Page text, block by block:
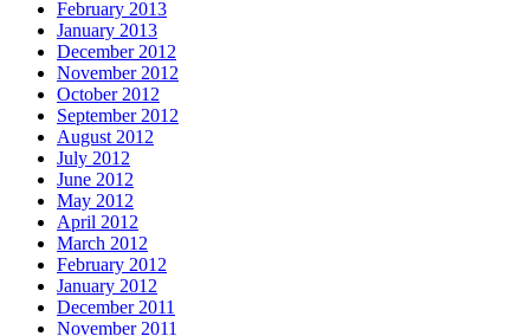
February 2013
January 2013
December 2012
November 2012
October 2012
September 2012
August 2012
July 2012
June 2012
May 2012
April 2012
March 2012
February 2012
January 2012
December 2011
November 2011